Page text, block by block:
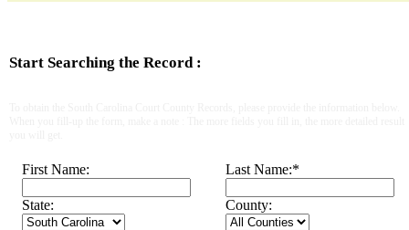
Start Searching the Record :
First Name: Last Name:*
State: County: